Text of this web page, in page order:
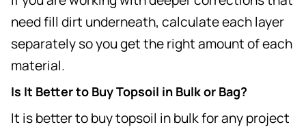
need fill dirt underneath, calculate each layer
separately so you get the right amount of each
material.
Is It Better to Buy Topsoil in Bulk or Bag?
It is better to buy topsoil in bulk for any project